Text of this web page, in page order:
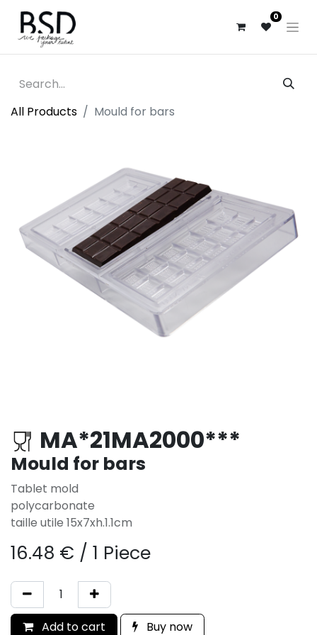
0
All Products Mould for bars
MA*21MA2000***
Mould for bars
Tablet mold
polycarbonate
taille utile 15x7xh.1.1cm
16.48 € / 1 Piece
Add to cart Buy now